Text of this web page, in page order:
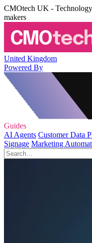
CMOtech UK -
makers
United Kingdom
Powered By
Guides
AI Agents Customer Data
Signage Marketing